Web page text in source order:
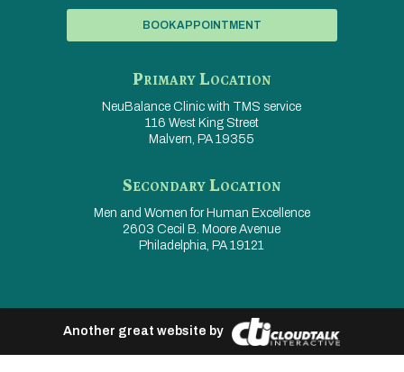
BOOK APPOINTMENT
Primary Location
NeuBalance Clinic with TMS service
116 West King Street
Malvern, PA 19355
Secondary Location
Men and Women forHuman Excellence
2603 Cecil B. Moore Avenue
Philadelphia, PA 19121
Another great website by